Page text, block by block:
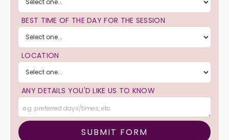
BEST TIME OF THE DAY FOR THE SESSION
LOCATION
ANY DETAILS YOU'D LIKE US TO KNOW